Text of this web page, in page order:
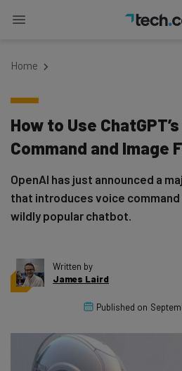
Home
How to Use
Command and Image
OpenAI has just announced a
that introduces voice
wildly popular chatbot.
Written by
James Laird
Published on